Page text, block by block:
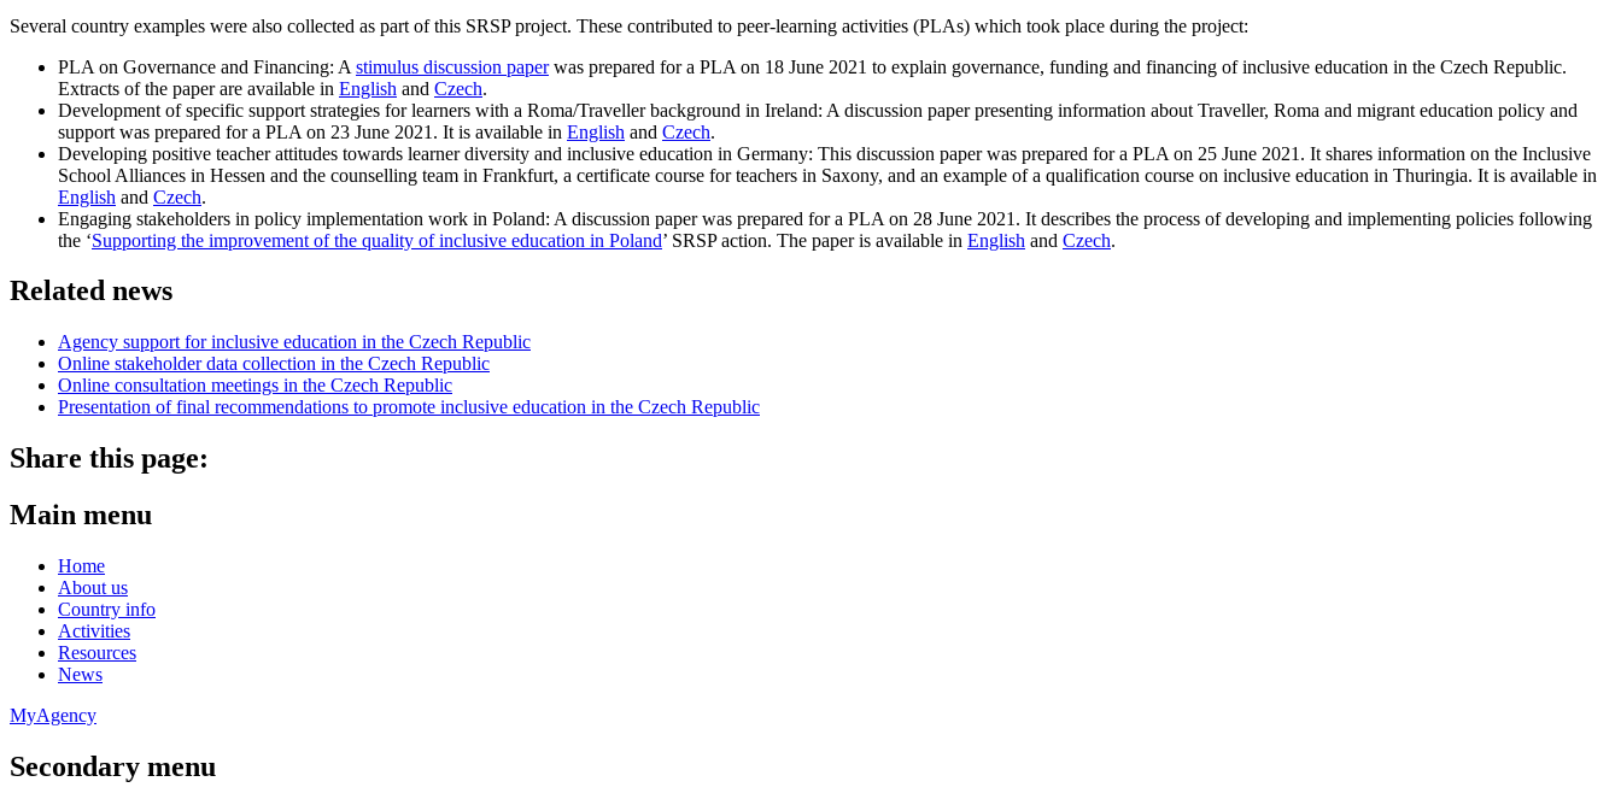
Several country examples were also collected as part of this SRSP project. These contributed to peer-learning activities (PLAs) which took place during the project:
PLA on Governance and Financing: A stimulus discussion paperwas prepared for a PLA on 18 June 2021 to explain governance, funding and financing of inclusive education in the Czech Republic.
Extracts of the paper are available in English and Czech.
Development of specific support strategies for learners with a Roma/Traveller background in Ireland: A discussion paper presenting information about Traveller, Roma and migrant education policy and
support was prepared for a PLA on 23 June 2021. It is available in English and Czech.
Developing positive teacher attitudes towards learner diversity and inclusive education in Germany: This discussion paper was prepared for a PLA on 25 June 2021. It shares information on the Inclusive
School Alliances in Hessen and the counselling team in Frankfurt, a certificate course for teachers in Saxony, and an example of a qualification course on inclusive education in Thuringia. It is available in
English and Czech.
Engaging stakeholders in policy implementation work in Poland: A discussion paper was prepared for a PLA on 28 June 2021. It describes the process of developing and implementing policies following
the ‘Supporting the improvement of the quality of inclusive education in Poland’ SRSP action. The paper is available in English and Czech.
Related news
Agency support for inclusive education in the Czech Republic
Online stakeholder data collection in the Czech Republic
Online consultation meetings in the Czech Republic
Presentation of final recommendations to promote inclusive education in the Czech Republic
Share this page:
Main menu
Home
About us
Country info
Activities
Resources
News
MyAgency
Secondary menu